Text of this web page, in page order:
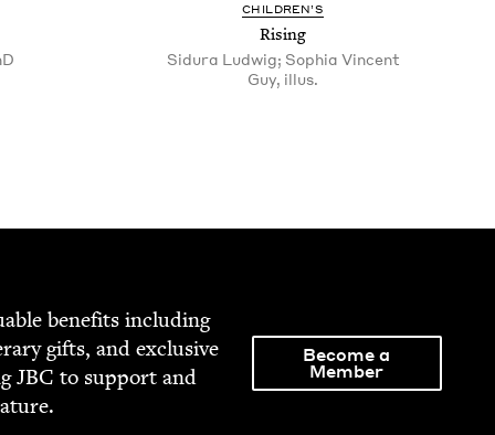
CHIL­DREN’S
Ris­ing
Sidura Ludwig; Sophia Vincent
Guy, illus.
ben­e­fits includ­ing
gifts, and exclu­sive
JBC to sup­port and
Become a
Member